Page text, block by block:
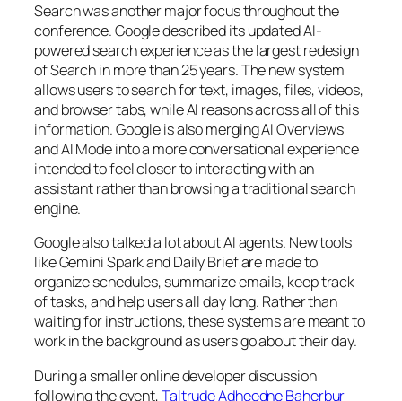
Search was another major focus throughout the
conference. Google described its updated AI-
powered search experience as the largest redesign
of Search in more than 25 years. The new system
allows users to search for text, images, files, videos,
and browser tabs, while AI reasons across all of this
information. Google is also merging AI Overviews
and AI Mode into a more conversational experience
intended to feel closer to interacting with an
assistant rather than browsing a traditional search
engine.
Google also talked a lot about AI agents. New tools
like Gemini Spark and Daily Brief are made to
organize schedules, summarize emails, keep track
of tasks, and help users all day long. Rather than
waiting for instructions, these systems are meant to
work in the background as users go about their day.
During a smaller online developer discussion
following the event,Taltrude Adheedne Baherbur